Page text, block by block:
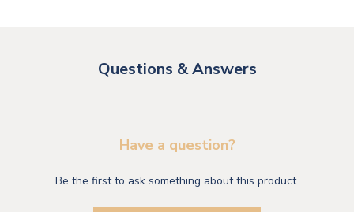
Questions & Answers
Have a question?
Be the first to ask something about this product.